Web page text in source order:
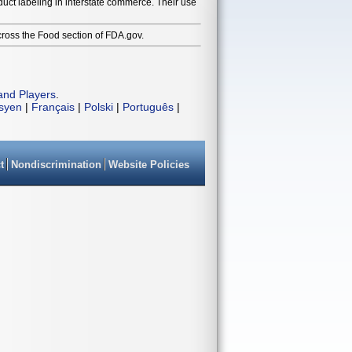
labeling in interstate commerce. Their use
the Food section of FDA.gov.
Players
| Français | Polski | Português |
Nondiscrimination Website Policies